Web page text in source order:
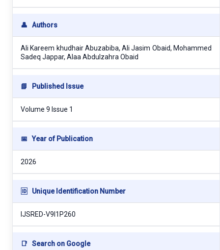
👤 Authors
Ali Kareem khudhair Abuzabiba, Ali Jasim Obaid, Mohammed
Sadeq Jappar, Alaa Abdulzahra Obaid
📘 Published Issue
Volume 9 Issue 1
📅 Year of Publication
2026
🆔 Unique Identification Number
IJSRED-V9I1P260
📑 Search on Google